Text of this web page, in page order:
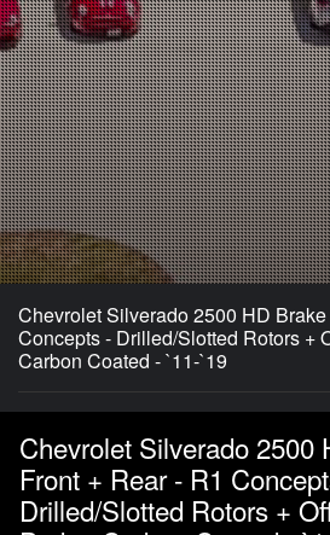
Chevrolet Silverado 2500 HD Brake
Concepts - Drilled/Slotted Rotors +
Carbon Coated - `11-`19
Chevrolet Silverado 2500
Front + Rear - R1
Drilled/Slotted Rotors +